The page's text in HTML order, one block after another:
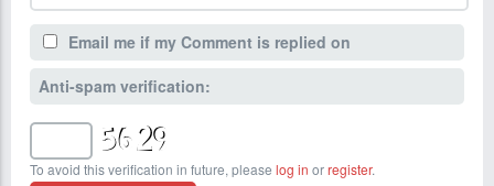
Email me if my Comment is replied on
Anti-spam verification:
To avoid this verification in future, please log in orregister.